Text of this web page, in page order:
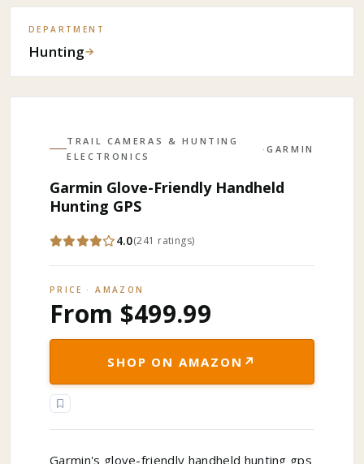
DEPARTMENT
Hunting→
TRAIL CAMERAS & HUNTING
ELECTRONICS
·GARMIN
Garmin Glove-Friendly Handheld
Hunting GPS
4.0(241 ratings)
PRICE · AMAZON
From $499.99
SHOP ON AMAZON ↗
Garmin's glove-friendly handheld hunting gps